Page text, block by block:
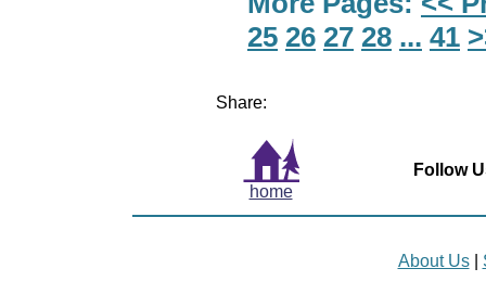
25 26 27 28 ... 41
Share:
home
Follow
About Us|